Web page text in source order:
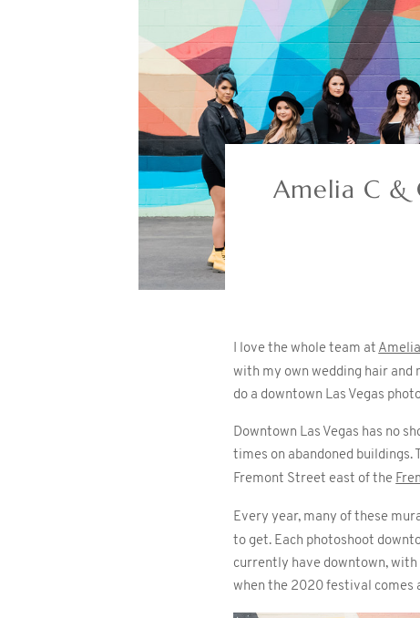
Amelia C &
I love the whole team at
with my own wedding hair and
do a downtown Las Vegas
Downtown Las Vegas has no
times on abandoned buildings.
Fremont Street east of the
Every year, many of these
to get. Each photoshoot
currently have downtown,
when the 2020 festival comes